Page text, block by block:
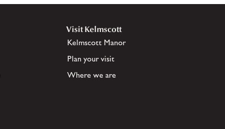
Visit Kelmscott
Kelmscott Manor
Plan your visit
Where we are